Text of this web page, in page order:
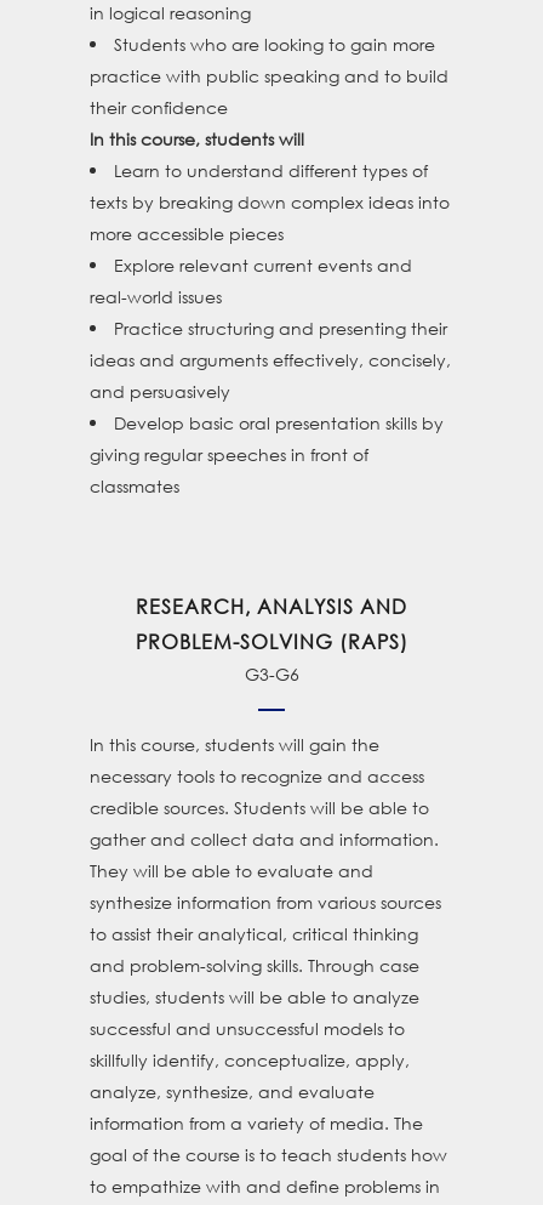
in logical reasoning
Students who are looking to gain more
practice with public speaking and to build
their confidence
In this course, students will
Learn to understand different types of
texts by breaking down complex ideas into
more accessible pieces
Explore relevant current events and
real-world issues
Practice structuring and presenting their
ideas and arguments effectively, concisely,
and persuasively
Develop basic oral presentation skills by
giving regular speeches in front of
classmates
RESEARCH, ANALYSIS AND
PROBLEM-SOLVING (RAPS)
G3-G6
In this course, students will gain the
necessary tools to recognize and access
credible sources. Students will be able to
gather and collect data and information.
They will be able to evaluate and
synthesize information from various sources
to assist their analytical, critical thinking
and problem-solving skills. Through case
studies, students will be able to analyze
successful and unsuccessful models to
skillfully identify, conceptualize, apply,
analyze, synthesize, and evaluate
information from a variety of media. The
goal of the course is to teach students how
to empathize with and define problems in